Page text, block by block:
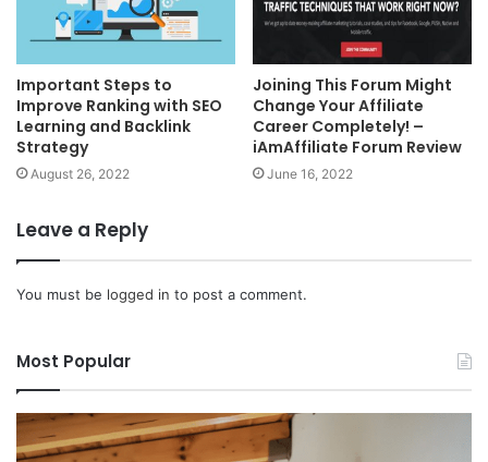
Important Steps to
Improve Ranking with SEO
Learning and Backlink
Strategy
August 26, 2022
Joining This Forum Might
Change Your Affiliate
Career Completely! –
iAmAffiliate Forum Review
June 16, 2022
Leave a Reply
You must be logged in to post a comment.
Most Popular